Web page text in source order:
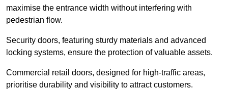
maximise the entrance width without interfering with
pedestrian flow.
Security doors, featuring sturdy materials and advanced
locking systems, ensure the protection of valuable assets.
Commercial retail doors, designed for high-traffic areas,
prioritise durability and visibility to attract customers.